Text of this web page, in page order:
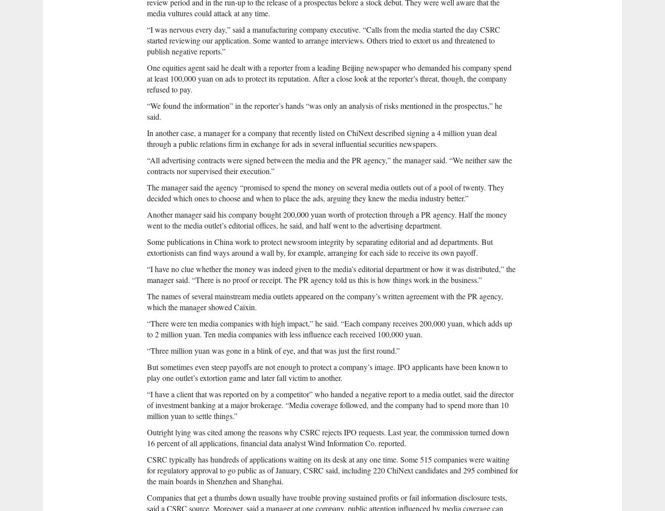
review period and in the run-up to the release of a prospectus before a stock debut. They were well aware that the
media vultures could attack at any time.
“I was nervous every day,” said a manufacturing company executive. “Calls from the media started the day CSRC
started reviewing our application. Some wanted to arrange interviews. Others tried to extort us and threatened to
publish negative reports.”
One equities agent said he dealt with a reporter from a leading Beijing newspaper who demanded his company spend
at least 100,000 yuan on ads to protect its reputation. After a close look at the reporter’s threat, though, the company
refused to pay.
“We found the information” in the reporter’s hands “was only an analysis of risks mentioned in the prospectus,” he
said.
In another case, a manager for a company that recently listed on ChiNext described signing a 4 million yuan deal
through a public relations firm in exchange for ads in several influential securities newspapers.
“All advertising contracts were signed between the media and the PR agency,” the manager said. “We neither saw the
contracts nor supervised their execution.”
The manager said the agency “promised to spend the money on several media outlets out of a pool of twenty. They
decided which ones to choose and when to place the ads, arguing they knew the media industry better.”
Another manager said his company bought 200,000 yuan worth of protection through a PR agency. Half the money
went to the media outlet’s editorial offices, he said, and half went to the advertising department.
Some publications in China work to protect newsroom integrity by separating editorial and ad departments. But
extortionists can find ways around a wall by, for example, arranging for each side to receive its own payoff.
“I have no clue whether the money was indeed given to the media’s editorial department or how it was distributed,” the
manager said. “There is no proof or receipt. The PR agency told us this is how things work in the business.”
The names of several mainstream media outlets appeared on the company’s written agreement with the PR agency,
which the manager showed Caixin.
“There were ten media companies with high impact,” he said. “Each company receives 200,000 yuan, which adds up
to 2 million yuan. Ten media companies with less influence each received 100,000 yuan.
“Three million yuan was gone in a blink of eye, and that was just the first round.”
But sometimes even steep payoffs are not enough to protect a company’s image. IPO applicants have been known to
play one outlet’s extortion game and later fall victim to another.
“I have a client that was reported on by a competitor” who handed a negative report to a media outlet, said the director
of investment banking at a major brokerage. “Media coverage followed, and the company had to spend more than 10
million yuan to settle things.”
Outright lying was cited among the reasons why CSRC rejects IPO requests. Last year, the commission turned down
16 percent of all applications, financial data analyst Wind Information Co. reported.
CSRC typically has hundreds of applications waiting on its desk at any one time. Some 515 companies were waiting
for regulatory approval to go public as of January, CSRC said, including 220 ChiNext candidates and 295 combined for
the main boards in Shenzhen and Shanghai.
Companies that get a thumbs down usually have trouble proving sustained profits or fail information disclosure tests,
said a CSRC source. Moreover, said a manager at one company, public attention influenced by media coverage can